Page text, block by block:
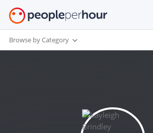
Browse by Category